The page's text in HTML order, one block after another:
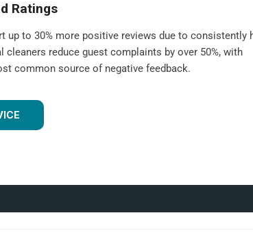
Ratings
up to 30% more positive reviews due to consistently
reduce guest complaints by over 50%, with
common source of negative feedback.